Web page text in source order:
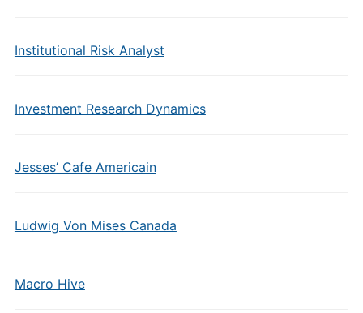
Institutional Risk Analyst
Investment Research Dynamics
Jesses’ Cafe Americain
Ludwig Von Mises Canada
Macro Hive